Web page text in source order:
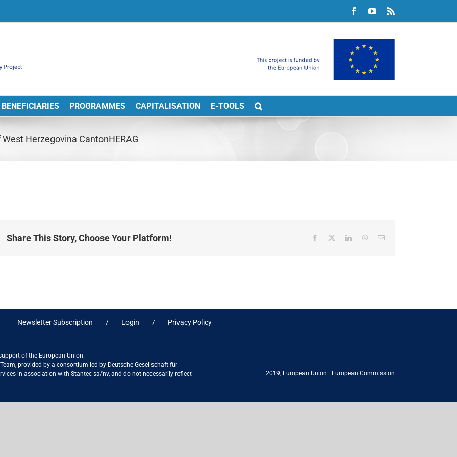
FacebookYouTube
BENEFICIARIES PROGRAMMES CAPITALISATION E-TOOLS
Herzegovina CantonHERAG
Share This Story, Choose Your Platform! Facebook LinkedInWhatsApp
Email
Newsletter Subscription Login Privacy Policy
of the European Union.
provided by a consortium led by Deutsche Gesellschaft für
in association with Stantec sa/nv, and do not necessarily reflect
2019, European Union European Commission